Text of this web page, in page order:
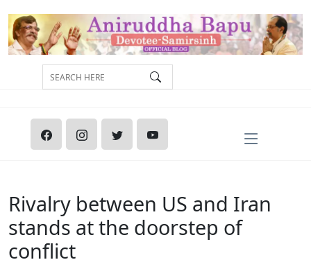
Rivalry between US and Iran
stands at the doorstep of
conflict